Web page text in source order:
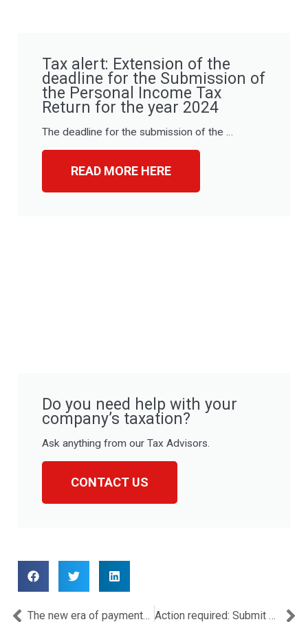
Tax alert: Extension of the
deadline for the Submission of
the Personal Income Tax
Return for the year 2024
The deadline for the submission of the …
READ MORE HERE
Do you need help with your
company’s taxation?
Ask anything from our Tax Advisors.
CONTACT US
Prev The new era of payments: EMIs, digital innovation, and the crypto disruption Action required: Submit 2023 Controlled Transactions Summary by 30/11/2025